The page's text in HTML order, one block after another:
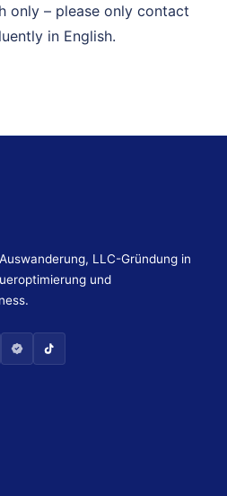
only – please only contact
in English.
LLC-Gründung in
und